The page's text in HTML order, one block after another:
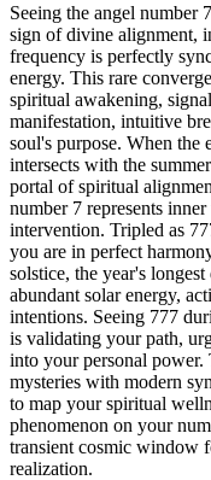
Seeing the angel number
sign of divine alignment,
frequency is perfectly
energy. This rare
spiritual awakening,
manifestation, intuitive
soul's purpose. When the
intersects with the
portal of spiritual
number 7 represents
intervention. Tripled as
you are in perfect
solstice, the year's
abundant solar energy,
intentions. Seeing 777
is validating your path,
into your personal power.
mysteries with modern
to map your spiritual
phenomenon on your
transient cosmic window
realization.